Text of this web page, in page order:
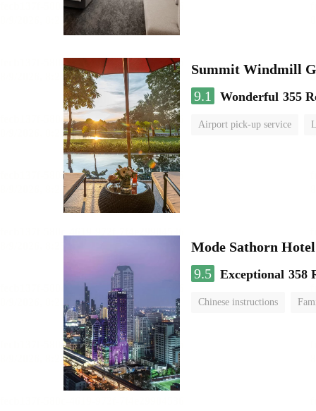
Summit Windmill
9.1
Wonderful 355
Airport pick-up service
Mode Sathorn Hotel
9.5 Exceptional 358
Chinese instructions